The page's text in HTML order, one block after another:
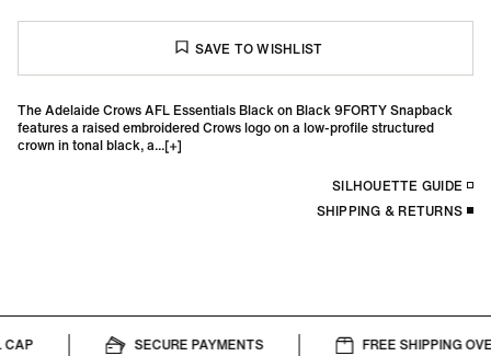
The Adelaide Crows AFL Essentials Black on Black 9FORTY Snapback
features a raised embroidered Crows logo on a low-profile structured
crown in tonal black, a...
SILHOUETTE GUIDE
SHIPPING & RETURNS
SECURE PAYMENTS FREE SHIPPING